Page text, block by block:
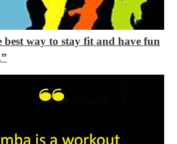
best way to stay fit and have fun